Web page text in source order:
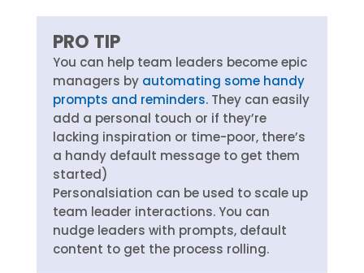
PRO TIP
You can help team leaders become epic
managers by automating some handy
prompts and reminders.They can easily
add a personal touch or if they’re
lacking inspiration or time-poor, there’s
a handy default message to get them
started)
Personalsiation can be used to scale up
team leader interactions. You can
nudge leaders with prompts, default
content to get the process rolling.